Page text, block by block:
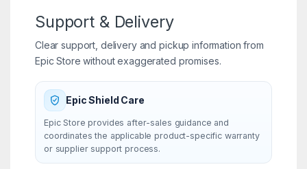
Support & Delivery
Clear support, delivery and pickup information from
Epic Store without exaggerated promises.
Epic Shield Care
Epic Store provides after-sales guidance and
coordinates the applicable product-specific warranty
or supplier support process.